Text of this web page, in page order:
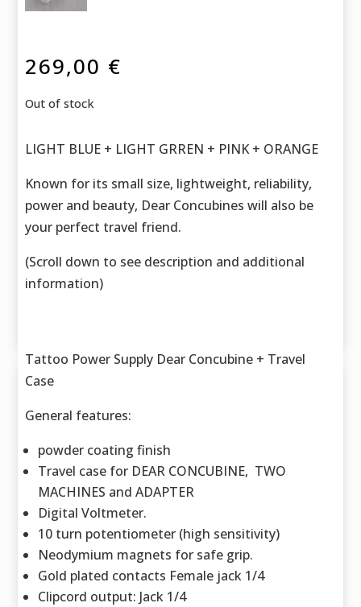
269,00 €
Out of stock
LIGHT BLUE + LIGHT GRREN + PINK + ORANGE
Known for its small size, lightweight, reliability,
power and beauty, Dear Concubines will also be
your perfect travel friend.
(Scroll down to see description and additional
information)
Tattoo Power Supply Dear Concubine + Travel
Case
General features:
powder coating finish
Travel case for DEAR CONCUBINE, TWO
MACHINES and ADAPTER
Digital Voltmeter.
10 turn potentiometer (high sensitivity)
Neodymium magnets for safe grip.
Gold plated contacts Female jack 1/4
Clipcord output: Jack 1/4